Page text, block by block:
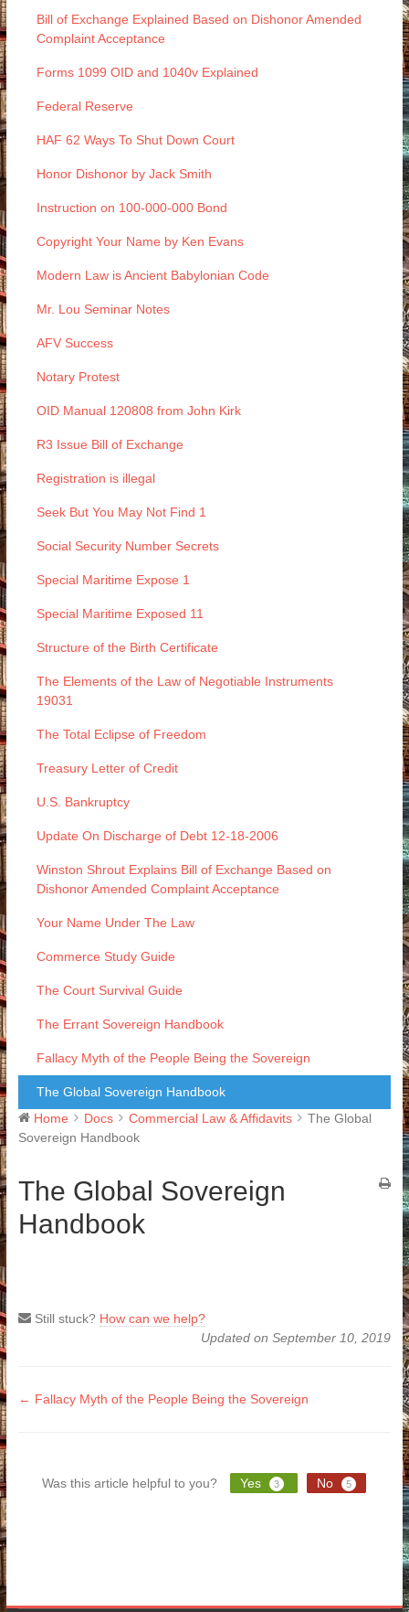
Bill of Exchange Explained Based on Dishonor Amended
Complaint Acceptance
Forms 1099 OID and 1040v Explained
Federal Reserve
HAF 62 Ways To Shut Down Court
Honor Dishonor by Jack Smith
Instruction on 100-000-000 Bond
Copyright Your Name by Ken Evans
Modern Law is Ancient Babylonian Code
Mr. Lou Seminar Notes
AFV Success
Notary Protest
OID Manual 120808 from John Kirk
R3 Issue Bill of Exchange
Registration is illegal
Seek But You May Not Find 1
Social Security Number Secrets
Special Maritime Expose 1
Special Maritime Exposed 11
Structure of the Birth Certificate
The Elements of the Law of Negotiable Instruments
19031
The Total Eclipse of Freedom
Treasury Letter of Credit
U.S. Bankruptcy
Update On Discharge of Debt 12-18-2006
Winston Shrout Explains Bill of Exchange Based on
Dishonor Amended Complaint Acceptance
Your Name Under The Law
Commerce Study Guide
The Court Survival Guide
The Errant Sovereign Handbook
Fallacy Myth of the People Being the Sovereign
The Global Sovereign Handbook
Home
Docs Commercial Law & Affidavits
The Global
Sovereign Handbook
The Global Sovereign
Handbook
Still stuck? How can we help?
Updated on September 10, 2019
Doc
← Fallacy Myth of the People Being the Sovereign
Was this article helpful to you? Yes 3 No 5